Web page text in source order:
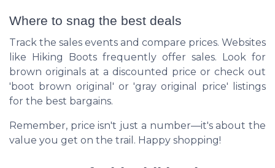
Where to snag the best deals
Track the sales events and compare prices. Websites
like Hiking Boots frequently offer sales. Look for
brown originals at a discounted price or check out
'boot brown original' or 'gray original price' listings
for the best bargains.
Remember, price isn't just a number—it's about the
value you get on the trail. Happy shopping!